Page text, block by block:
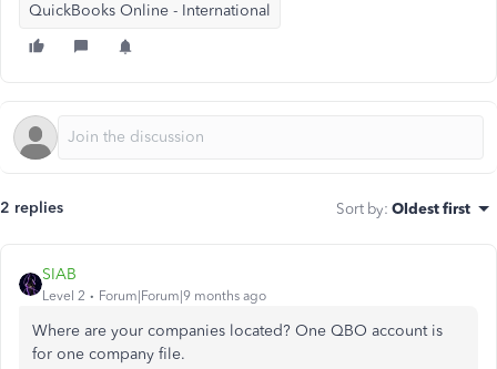
QuickBooks Online - International
2 replies Sort by: Oldest first
SIAB
Level 2 Forum|Forum|9 months ago
Where are your companies located? One QBO account is
for one company file.